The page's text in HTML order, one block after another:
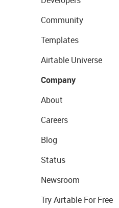
Community
Templates
Airtable Universe
Company
About
Careers
Blog
Status
Newsroom
Try Airtable For Free